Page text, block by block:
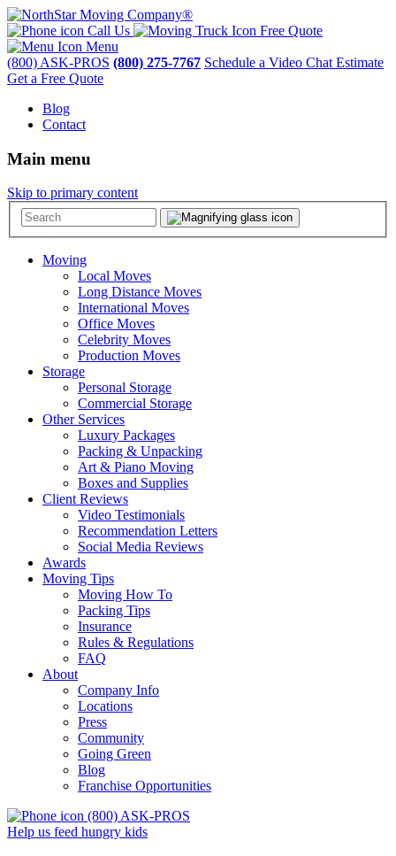
Call Us
Free Quote
Menu
(800) ASK-PROS (800) 275-7767 Schedule a Video Chat Estimate
Get a Free Quote
Blog
Contact
Main menu
Skip to primary content
Moving
Local Moves
Long Distance Moves
International Moves
Office Moves
Celebrity Moves
Production Moves
Storage
Personal Storage
Commercial Storage
Other Services
Luxury Packages
Packing & Unpacking
Art & Piano Moving
Boxes and Supplies
Client Reviews
Video Testimonials
Recommendation Letters
Social Media Reviews
Awards
Moving Tips
Moving How To
Packing Tips
Insurance
Rules & Regulations
FAQ
About
Company Info
Locations
Press
Community
Going Green
Blog
Franchise Opportunities
(800) ASK-PROS
Help us feed hungry kids